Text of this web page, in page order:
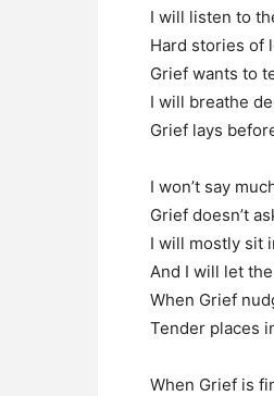
I will listen to
Hard stories of
Grief wants to
I will breathe
Grief lays
I won’t say
Grief doesn’t
I will mostly sit
And I will let
When Grief
Tender places
When Grief is